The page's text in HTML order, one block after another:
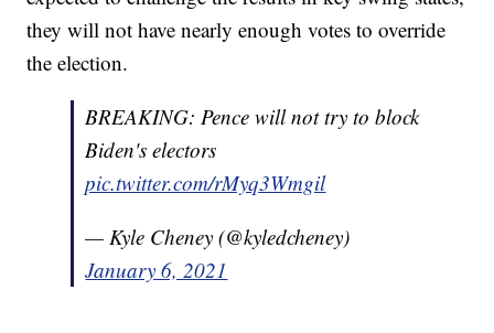
they will not have nearly enough votes to override
the election.
BREAKING: Pence will not try to block
Biden's electors
pic.twitter.com/rMyq3Wmgil
— Kyle Cheney (@kyledcheney)
January 6, 2021